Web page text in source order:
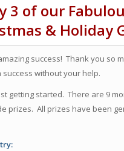
3 of our
& Holiday
success! Thank you
without your help.
getting started. There are 9
prizes. All prizes have been